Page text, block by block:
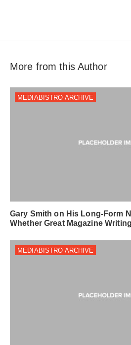
More from this Author
MEDIABISTRO ARCHIVE
Gary Smith on His Long-Form
Whether Great Magazine
MEDIABISTRO ARCHIVE